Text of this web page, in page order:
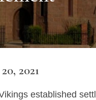
2021
established